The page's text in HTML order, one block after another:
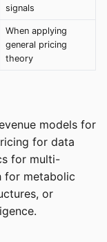
signals
When applying
general pricing
theory
models for
for data
for multi-
for metabolic
or